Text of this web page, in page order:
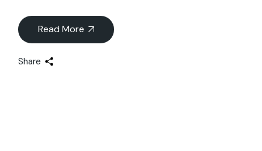
Read More
Share